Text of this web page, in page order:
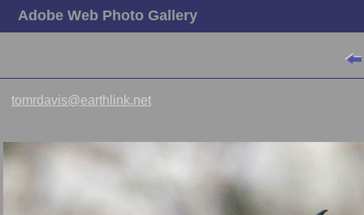
Adobe Web Photo Gallery
tomrdavis@earthlink.net